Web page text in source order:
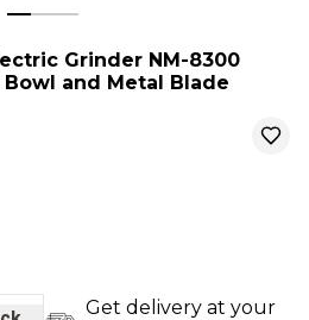
Grinder NM-8300
and Metal Blade
Get delivery at your